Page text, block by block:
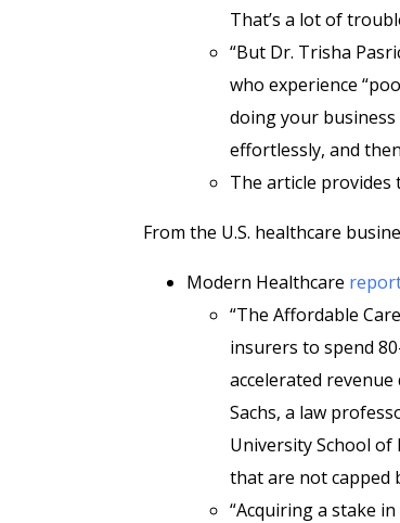
That’s a lot of
“But Dr. Trisha
who experience
doing your business
effortlessly, and
The article provides
From the U.S. healthcare
Modern Healthcare
“The Affordable
insurers to spend
accelerated revenue
Sachs, a law
University School
that are not capped
“Acquiring a stake